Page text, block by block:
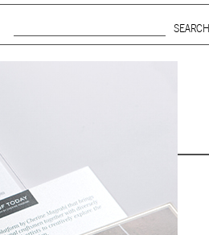
Search form
corporate
sectors,